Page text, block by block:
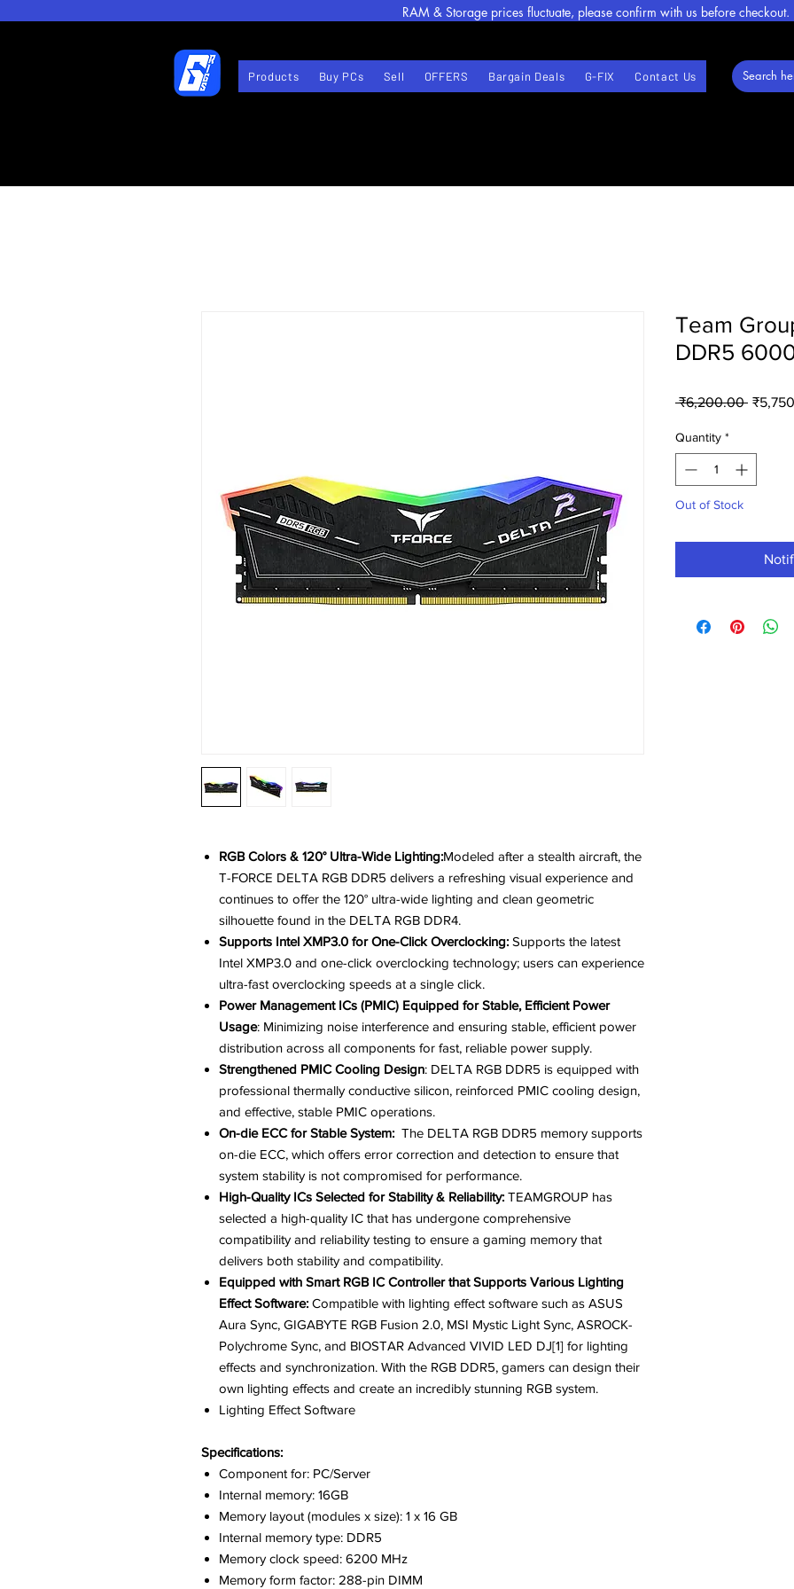
Products Buy PCs Sell OFFERS Bargain Deals G-FIX Contact Us
RAM & Storage prices fluctuate, please confirm with us before checkout.
RGB Colors & 120° Ultra-Wide Lighting:Modeled after a stealth aircraft, the
T-FORCE DELTA RGB DDR5 delivers a refreshing visual experience and
continues to offer the 120° ultra-wide lighting and clean geometric
silhouette found in the DELTA RGB DDR4.
Supports Intel XMP3.0 for One-Click Overclocking: Supports the latest
Intel XMP3.0 and one-click overclocking technology; users can experience
ultra-fast overclocking speeds at a single click.
Power Management ICs (PMIC) Equipped for Stable, Efficient Power
Usage: Minimizing noise interference and ensuring stable, efficient power
distribution across all components for fast, reliable power supply.
Strengthened PMIC Cooling Design: DELTA RGB DDR5 is equipped with
professional thermally conductive silicon, reinforced PMIC cooling design,
and effective, stable PMIC operations.
On-die ECC for Stable System: The DELTA RGB DDR5 memory supports
on-die ECC, which offers error correction and detection to ensure that
system stability is not compromised for performance.
High-Quality ICs Selected for Stability & Reliability: TEAMGROUP has
selected a high-quality IC that has undergone comprehensive
compatibility and reliability testing to ensure a gaming memory that
delivers both stability and compatibility.
Equipped with Smart RGB IC Controller that Supports Various Lighting
Effect Software: Compatible with lighting effect software such as ASUS
Aura Sync, GIGABYTE RGB Fusion 2.0, MSI Mystic Light Sync, ASROCK-
Polychrome Sync, and BIOSTAR Advanced VIVID LED DJ[1] for lighting
effects and synchronization. With the RGB DDR5, gamers can design their
own lighting effects and create an incredibly stunning RGB system.
Lighting Effect Software
Specifications:
Component for: PC/Server
Internal memory: 16GB
Memory layout (modules x size): 1 x 16 GB
Internal memory type: DDR5
Memory clock speed: 6200 MHz
Memory form factor: 288-pin DIMM
Team
DDR5
₹6,200.00 Regular
Price
Quantity *
Out of Stock